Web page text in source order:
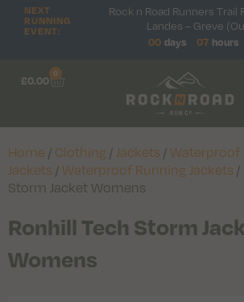
NEXT
RUNNING
EVENT:
Rock n Road Runners Trail
Landes – Greve
00 days 07 hours
£0.00
0
Home / Clothing / Jackets /Waterproof
Jackets /Waterproof Running Jackets /
Storm Jacket Womens
Ronhill Tech Storm
Womens